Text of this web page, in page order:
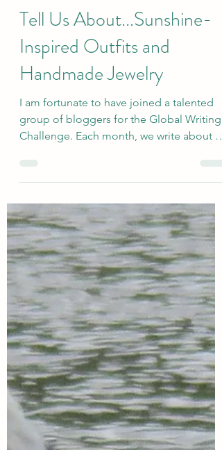
sallyinstpaul
Jun 11
Tell Us About...Sunshine-
Inspired Outfits and
Handmade Jewelry
I am fortunate to have joined a talented
group of bloggers for the Global Writing
very broadly defined topic, and the
responses are quite varied. We recently
welcomed two new members to the
group: Amy and Cat. The newly revised
group includes Deb’s World, Marsha in
the Middle, Suzy Turner, Once Upon a
Time and Happily Ever After Again, Cat's
Wire [Cat], Coffee and Cocktails at the
Casa [Amy], and me. This month, I
selected the topic o